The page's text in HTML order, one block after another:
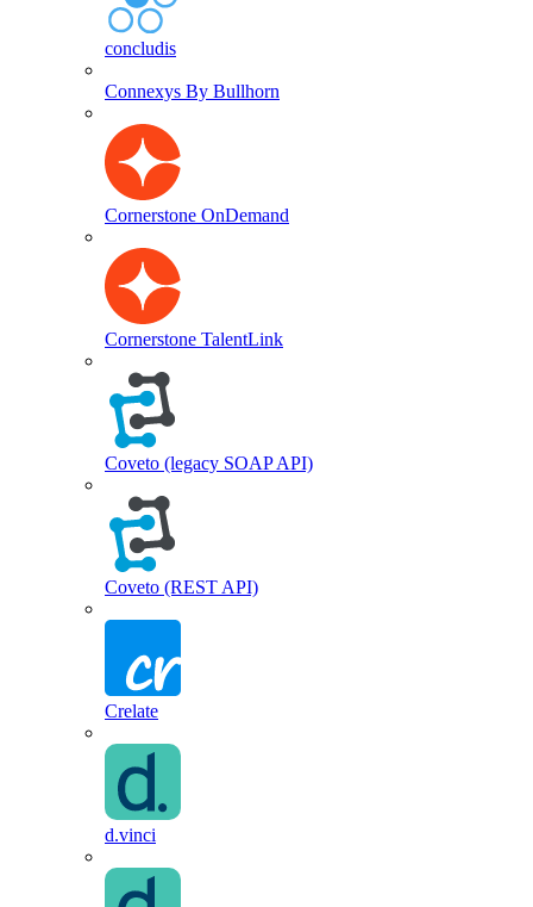
concludis
Connexys By Bullhorn
Cornerstone OnDemand
Cornerstone TalentLink
Coveto (legacy SOAP API)
Coveto (REST API)
Crelate
d.vinci